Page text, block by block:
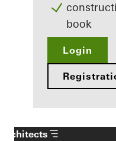
book
Login
Architects